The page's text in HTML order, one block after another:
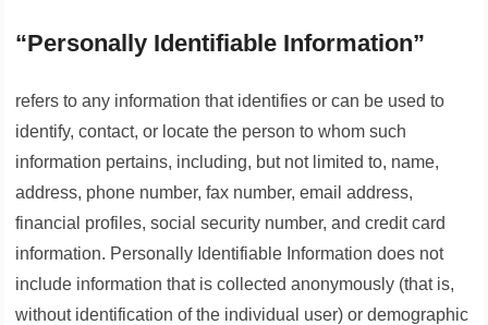
“Personally Identifiable Information”
refers to any information that identifies or can be used to
identify, contact, or locate the person to whom such
information pertains, including, but not limited to, name,
address, phone number, fax number, email address,
financial profiles, social security number, and credit card
information. Personally Identifiable Information does not
include information that is collected anonymously (that is,
without identification of the individual user) or demographic